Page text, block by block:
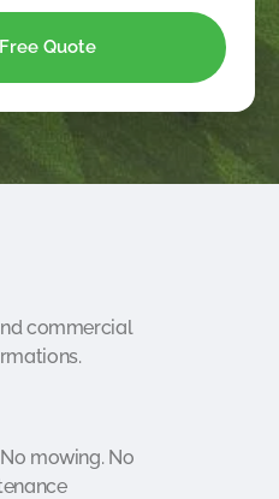
commercial
mowing. No